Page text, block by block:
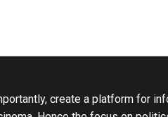
create a platform for